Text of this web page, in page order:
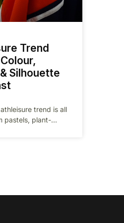
Trend
Silhouette
trend is all
pastels, plant-